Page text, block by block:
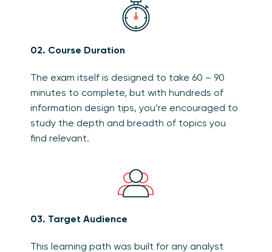
02. Course Duration
The exam itself is designed to take 60 – 90
minutes to complete, but with hundreds of
information design tips, you’re encouraged to
study the depth and breadth of topics you
find relevant.
03. Target Audience
This learning path was built for any analyst